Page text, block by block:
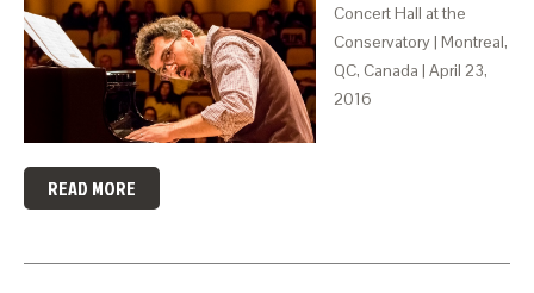
Concert Hall at the
Conservatory | Montreal,
QC, Canada | April 23,
2016
READ MORE